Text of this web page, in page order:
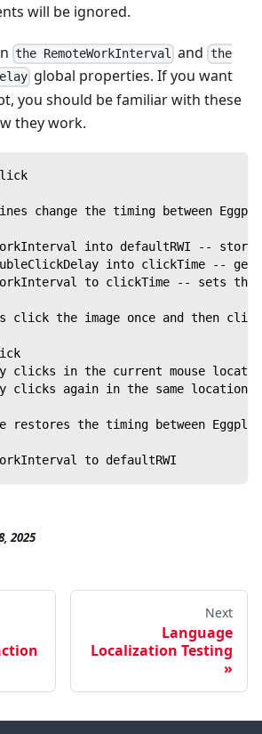
will be ignored.
the RemoteWorkInterval and the
global properties. If you want
you should be familiar with these
they work.
change the timing between
into defaultRWI --
into clickTime --
to clickTime -- sets
click the image once and then
clicks in the current mouse
clicks again in the same location
the timing between
to defaultRWI
2025
Next
Language
Localization Testing